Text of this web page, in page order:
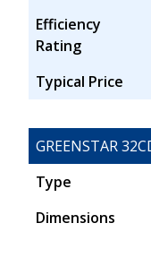
Efficiency
Rating
Typical Price
GREENSTAR
Type
Dimensions